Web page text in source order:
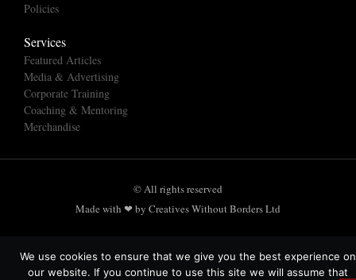
Policies
Services
Featured Articles
Media & Advertising
Corporate Training
Coaching & Mentoring
Merchandise
© All rights reserved
Made with ❤ by Creatives Without Borders Ltd
We use cookies to ensure that we give you the best experience on
our website. If you continue to use this site we will assume that